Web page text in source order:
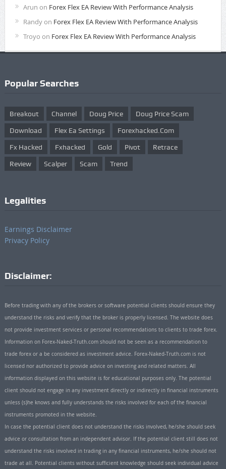
Arun on Forex Flex EA Review With Performance Analysis
Randyon Forex Flex EA Review With Performance Analysis
Troyo on Forex Flex EA Review With Performance Analysis
Popular Searches
Breakout Channel Doug Price Doug Price Scam
Download Flex Ea Settings Forexhacked.com
Fx Hacked Fxhacked Gold Pivot Retrace
Review Scalper Scam Trend
Legalities
Earnings Disclaimer
Privacy Policy
Disclaimer:
Before trading with any of the brokers or software potential clients should ensure they
understand the risks and verify that the broker is properly licensed. The website does
not provide investment services or personal recommendations to clients to trade forex.
Information on Forex-Naked-Truth.com should not be seen as a recommendation to
trade forex or a be considered as investment advice. Forex-Naked-Truth.com is not
licensed nor authorized to provide advice on investing and related matters. All
information displayed on this website is for educational purposes only. The potential
client should not engage in any investment directly or indirectly in financial instruments
unless (s)he knows and fully understands the risks involved for each of the financial
instruments promoted in the website.
In case the potential client does not understand the risks involved, he/she should seek
advice or consultation from an independent advisor. If the potential client still does not
understand the risks involved in trading in any financial instruments, he/she should not
trade at all. Potential clients without sufficient knowledge should seek individual advice